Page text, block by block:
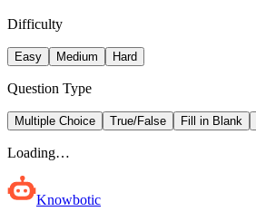
Difficulty
Easy Medium Hard
Question Type
Multiple Choice True/False Fill in Blank
Loading…
Knowbotic